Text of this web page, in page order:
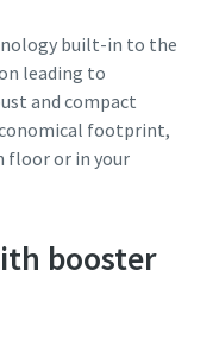
built-in to the
leading to
and compact
footprint,
floor or in your
booster